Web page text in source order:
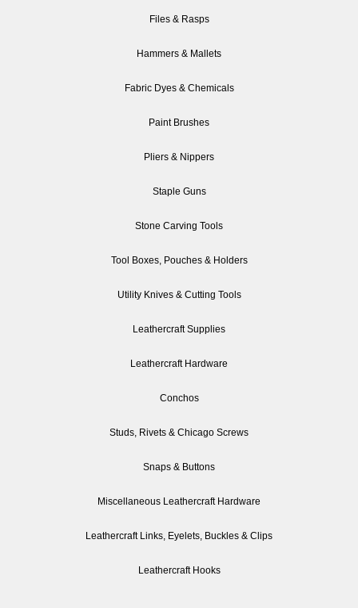
Files & Rasps
Hammers & Mallets
Fabric Dyes & Chemicals
Paint Brushes
Pliers & Nippers
Staple Guns
Stone Carving Tools
Tool Boxes, Pouches & Holders
Utility Knives & Cutting Tools
Leathercraft Supplies
Leathercraft Hardware
Conchos
Studs, Rivets & Chicago Screws
Snaps & Buttons
Miscellaneous Leathercraft Hardware
Leathercraft Links, Eyelets, Buckles & Clips
Leathercraft Hooks